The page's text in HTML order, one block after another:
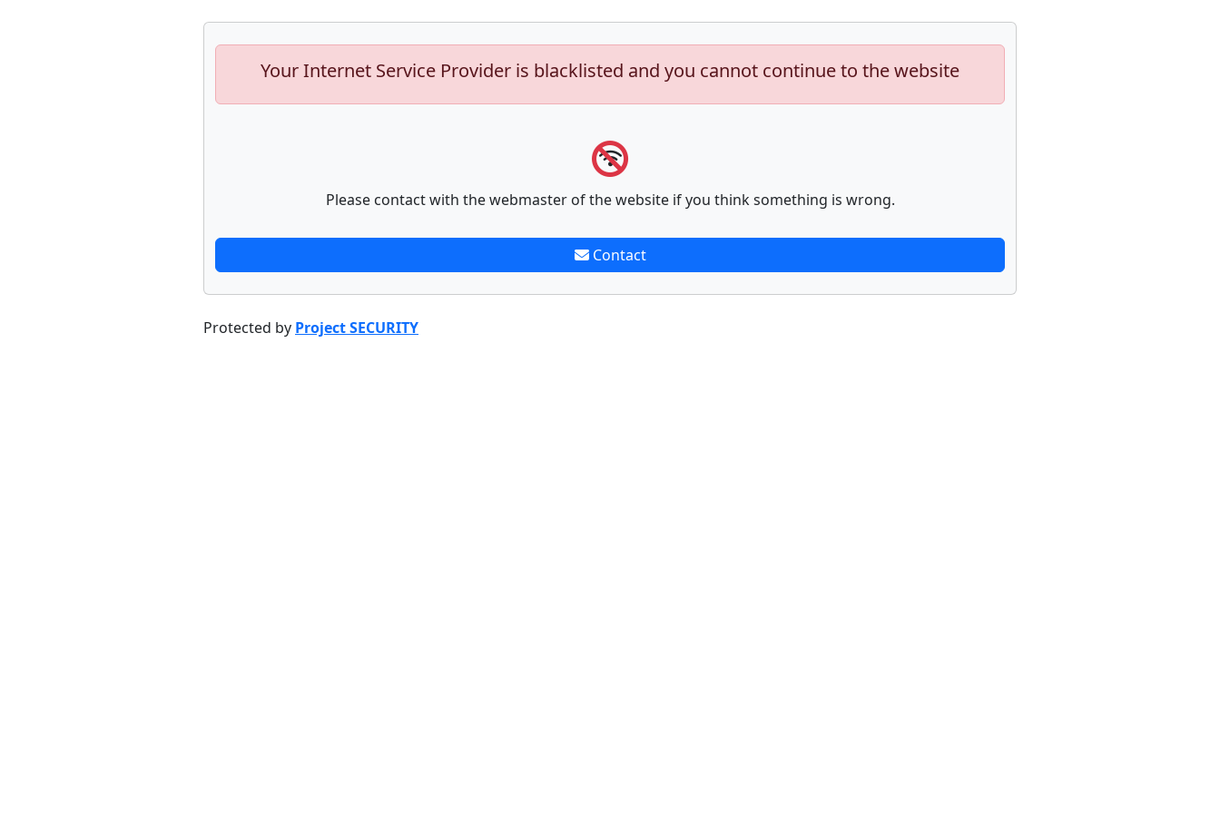
Your Internet Service Provider is blacklisted and you cannot continue to the website
Please contact with the webmaster of the website if you think something is wrong.
Contact
Protected by Project SECURITY